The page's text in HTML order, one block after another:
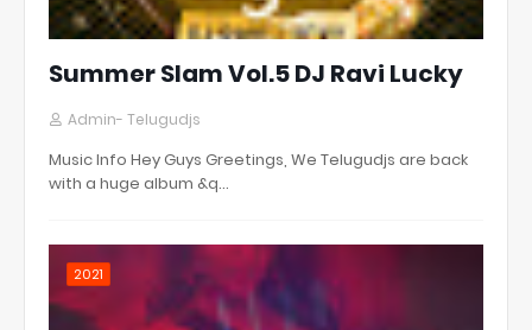
Summer Slam Vol.5 DJ Ravi Lucky
Admin- Telugudjs
Music Info Hey Guys Greetings, We Telugudjs are back
with a huge album &q…
2021